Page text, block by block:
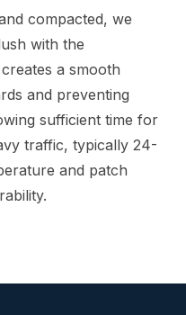
compacted, we
with the
a smooth
and preventing
sufficient time for
traffic, typically 24-
and patch